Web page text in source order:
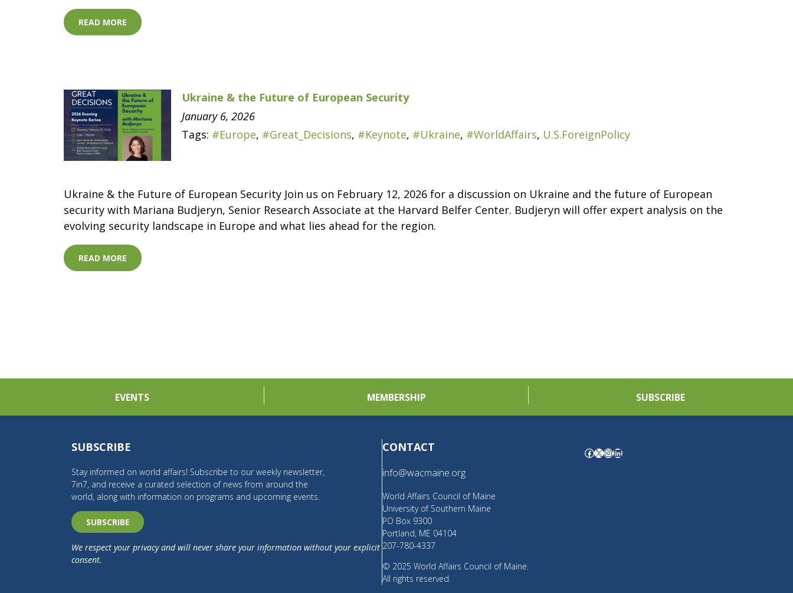
READ MORE
Ukraine & the Future of European Security
January 6, 2026
Tags: #Europe, #Great_Decisions, #Keynote, #Ukraine, #WorldAffairs, U.S.ForeignPolicy
Ukraine & the Future of European Security Join us on February 12, 2026 for a discussion on Ukraine and the future of European
security with Mariana Budjeryn, Senior Research Associate at the Harvard Belfer Center. Budjeryn will offer expert analysis on the
evolving security landscape in Europe and what lies ahead for the region.
READ MORE
EVENTS MEMBERSHIP SUBSCRIBE
SUBSCRIBE
Stay informed on world affairs! Subscribe to our weekly newsletter,
7in7, and receive a curated selection of news from around the
world, along with information on programs and upcoming events.
SUBSCRIBE
We respect your privacy and will never share your information without your explicit
consent.
CONTACT
info@wacmaine.org
World Affairs Council of Maine
University of Southern Maine
PO Box 9300
Portland, ME 04104
207-780-4337
© 2025 World Affairs Council of Maine.
All rights reserved.
Facebook X InstagramLinkedIn